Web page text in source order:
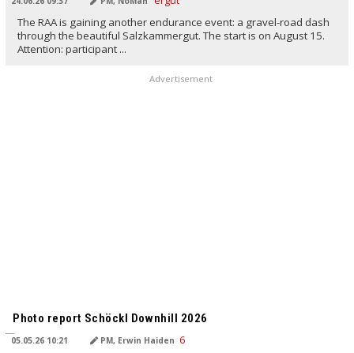
The RAA is gaining another endurance event: a gravel-road dash
through the beautiful Salzkammergut. The start is on August 15.
Attention: participant ...
Advertisement
Photo report Schöckl Downhill 2026
05.05.26 10:21 PM, Erwin Haiden